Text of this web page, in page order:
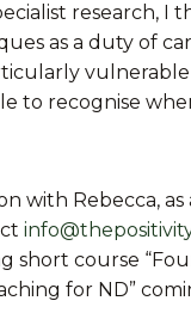
research, I
as a duty of
to recognise
with Rebecca,
course
for ND”